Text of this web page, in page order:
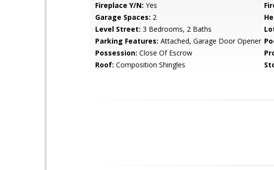
Fireplace Y/N: Yes
Garage Spaces: 2
Level Street: 3 Bedrooms, 2 Baths
Parking Features: Attached, Garage Door Opener
Possession: Close Of Escrow
Roof: Composition Shingles